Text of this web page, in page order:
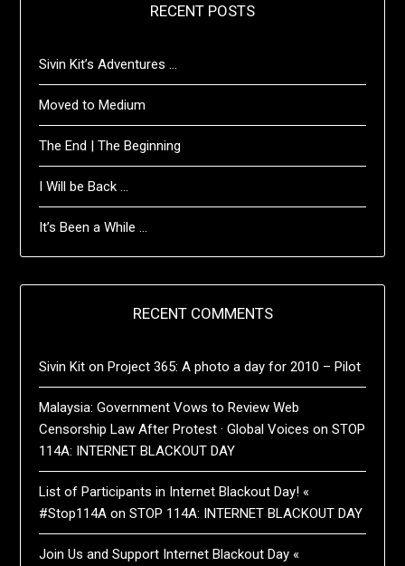
RECENT POSTS
Sivin Kit’s Adventures …
Moved to Medium
The End | The Beginning
I Will be Back …
It’s Been a While …
RECENT COMMENTS
Sivin Kit onProject 365: A photo a day for 2010 – Pilot
Malaysia: Government Vows to Review Web
Censorship Law After Protest · Global Voices onSTOP
114A: INTERNET BLACKOUT DAY
List of Participants in Internet Blackout Day! «
#Stop114A onSTOP 114A: INTERNET BLACKOUT DAY
Join Us and Support Internet Blackout Day «